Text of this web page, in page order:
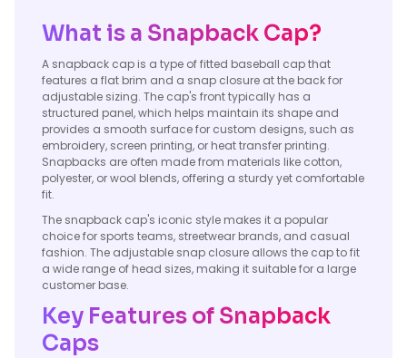
What is a Snapback Cap?
A snapback cap is a type of fitted baseball cap that
features a flat brim and a snap closure at the back for
adjustable sizing. The cap's front typically has a
structured panel, which helps maintain its shape and
provides a smooth surface for custom designs, such as
embroidery, screen printing, or heat transfer printing.
Snapbacks are often made from materials like cotton,
polyester, or wool blends, offering a sturdy yet comfortable
fit.
The snapback cap's iconic style makes it a popular
choice for sports teams, streetwear brands, and casual
fashion. The adjustable snap closure allows the cap to fit
a wide range of head sizes, making it suitable for a large
customer base.
Key Features of Snapback
Caps